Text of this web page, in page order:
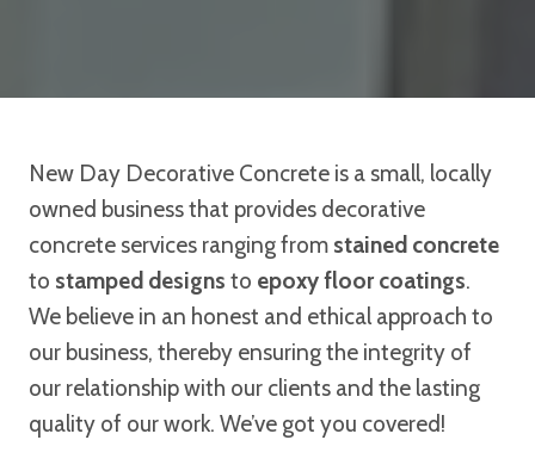
New Day Decorative Concrete is a small, locally
owned business that provides decorative
concrete services ranging from stained concrete
to stamped designs to epoxy floor coatings.
We believe in an honest and ethical approach to
our business, thereby ensuring the integrity of
our relationship with our clients and the lasting
quality of our work. We’ve got you covered!